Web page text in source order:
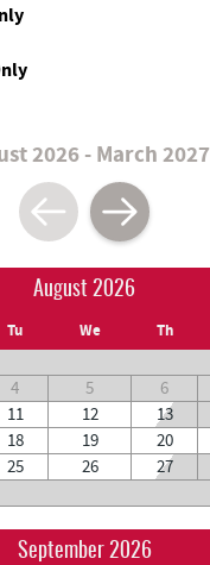
2026 - March 2027
August 2026
Tu We Th
4 5 6
11 12 13
18 19 20
25 26 27
September 2026